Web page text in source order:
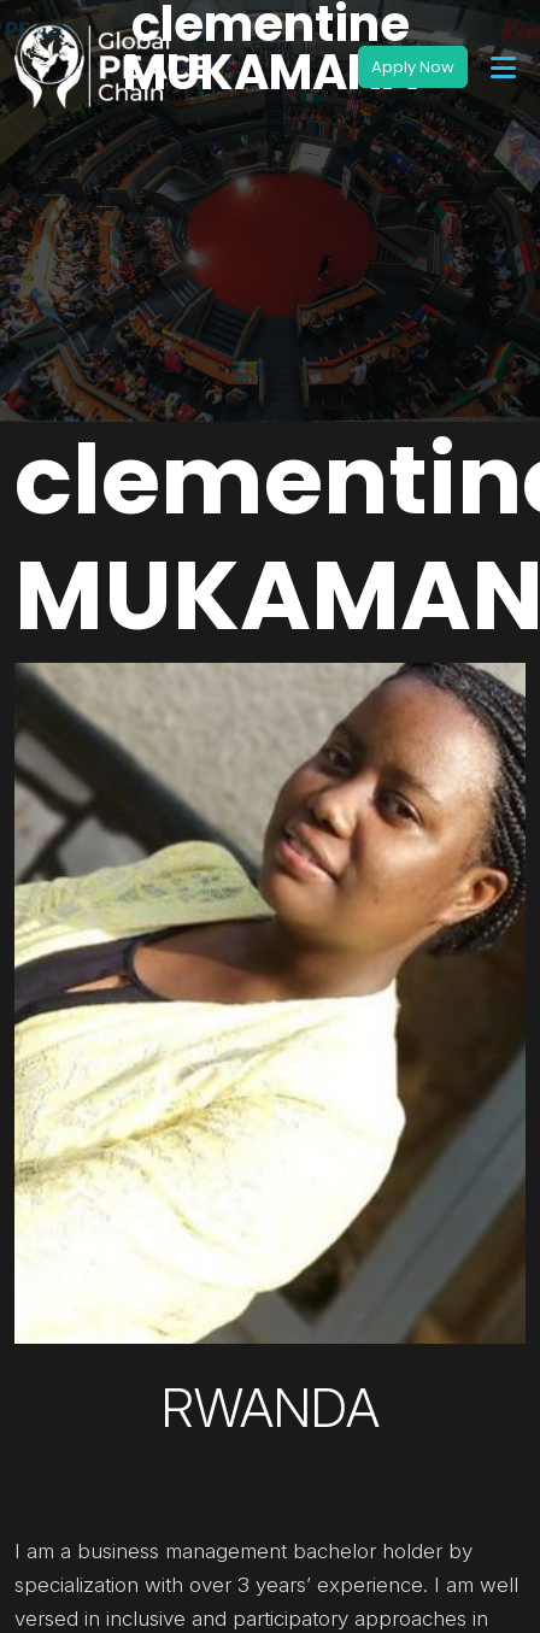
clementine
MUKAMANA
RWANDA
I am a business management bachelor holder by
specialization with over 3 years’ experience. I am well
versed in inclusive and participatory approaches in